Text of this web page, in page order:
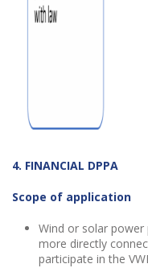
4. FINANCIAL DPPA
Scope of application
Wind or solar power
more directly
participate in the